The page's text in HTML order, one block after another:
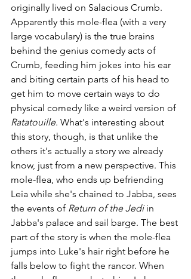
originally lived on Salacious Crumb.
Apparently this mole-flea (with a very
large vocabulary) is the true brains
behind the genius comedy acts of
Crumb, feeding him jokes into his ear
and biting certain parts of his head to
get him to move certain ways to do
physical comedy like a weird version of
Ratatouille. What's interesting about
this story, though, is that unlike the
others it's actually a story we already
know, just from a new perspective. This
mole-flea, who ends up befriending
Leia while she's chained to Jabba, sees
the events of Return of the Jedi in
Jabba's palace and sail barge. The best
part of the story is when the mole-flea
jumps into Luke's hair right before he
falls below to fight the rancor. When